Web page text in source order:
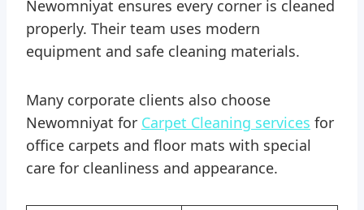
Newomniyat ensures every corner is cleaned
properly. Their team uses modern
equipment and safe cleaning materials.
Many corporate clients also choose
Newomniyat for Carpet Cleaning services for
office carpets and floor mats with special
care for cleanliness and appearance.